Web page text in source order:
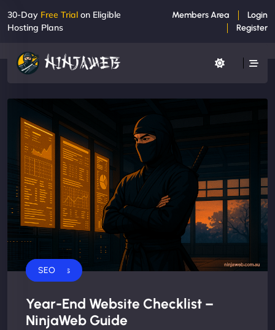
30-Day Free Trial on Eligible
Hosting Plans
Members Area
Login
Register
Business
SEO
Year-End Website Checklist –
NinjaWeb Guide